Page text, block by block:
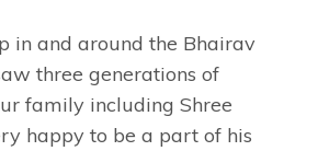
in and around the Bhairav
three generations of
family including Shree
happy to be a part of his